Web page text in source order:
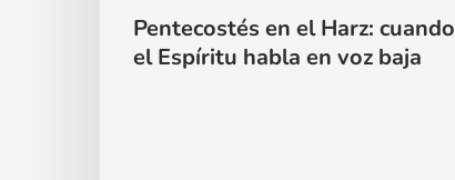
Pentecostés en el Harz: cuando
el Espíritu habla en voz baja